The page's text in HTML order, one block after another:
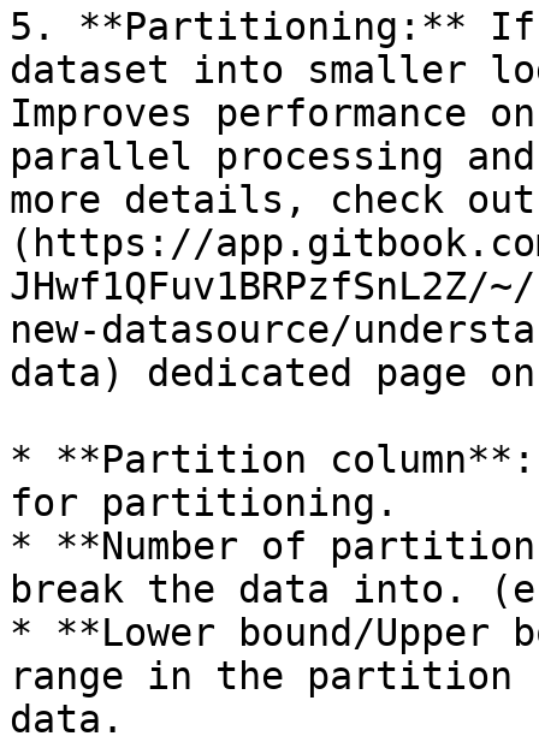
5. **Partitioning:**
dataset into smaller
Improves performance
parallel processing
more details, check
(https://app.gitbook.com/
new-datasource/
data) dedicated page
* **Partition column**:
for partitioning.
* **Number of
break the data into.
* **Lower bound/Upper
range in the partition
data.